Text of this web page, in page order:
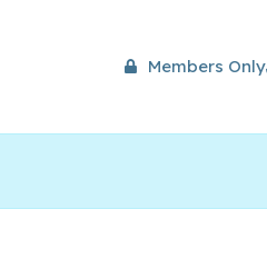
Members Only